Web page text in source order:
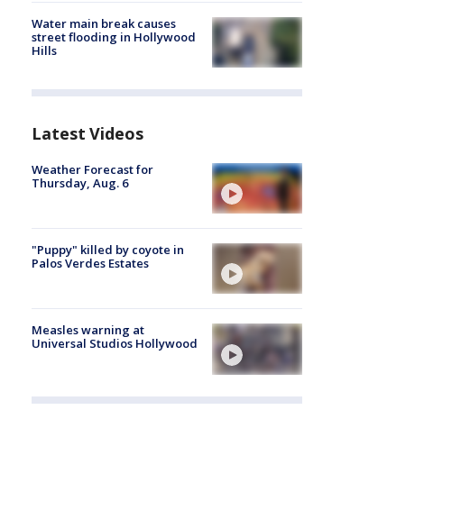
Water main break causes
street flooding in Hollywood
Hills
Latest Videos
Weather Forecast for
Thursday, Aug. 6
"Puppy" killed by coyote in
Palos Verdes Estates
Measles warning at
Universal Studios Hollywood